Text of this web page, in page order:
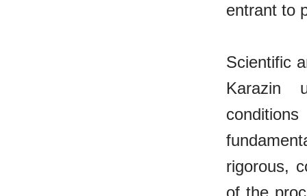
entrant to
Scientific
Karazin
rigorous,
of the